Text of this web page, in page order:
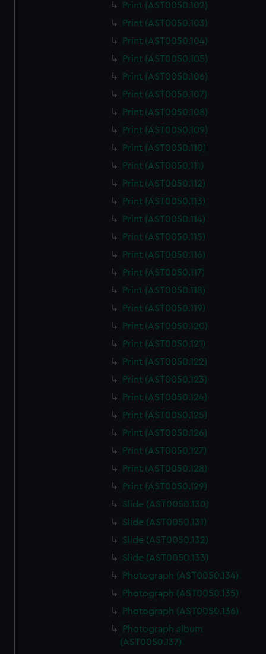
Print (AST0050.102)
Print (AST0050.103)
Print (AST0050.104)
Print (AST0050.105)
Print (AST0050.106)
Print (AST0050.107)
Print (AST0050.108)
Print (AST0050.109)
Print (AST0050.110)
Print (AST0050.111)
Print (AST0050.112)
Print (AST0050.113)
Print (AST0050.114)
Print (AST0050.115)
Print (AST0050.116)
Print (AST0050.117)
Print (AST0050.118)
Print (AST0050.119)
Print (AST0050.120)
Print (AST0050.121)
Print (AST0050.122)
Print (AST0050.123)
Print (AST0050.124)
Print (AST0050.125)
Print (AST0050.126)
Print (AST0050.127)
Print (AST0050.128)
Print (AST0050.129)
Slide (AST0050.130)
Slide (AST0050.131)
Slide (AST0050.132)
Slide (AST0050.133)
Photograph (AST0050.134)
Photograph (AST0050.135)
Photograph (AST0050.136)
Photograph album
(AST0050.137)